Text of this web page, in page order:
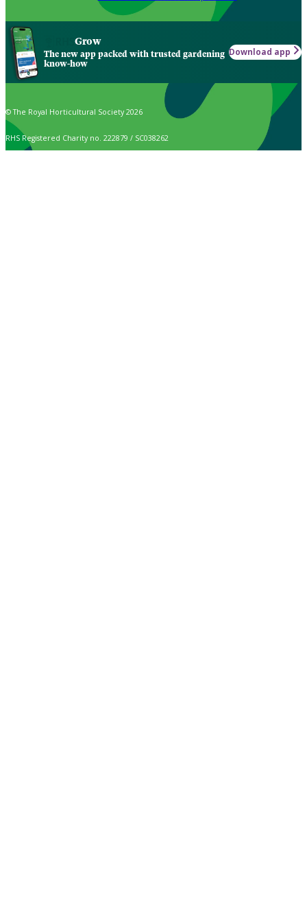
Grow
The new app packed with trusted gardening
know-how
Download app
© The Royal Horticultural Society 2026
RHS Registered Charity no. 222879 / SC038262